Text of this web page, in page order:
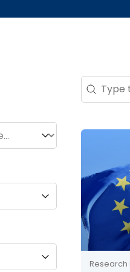
Search
Search
Research